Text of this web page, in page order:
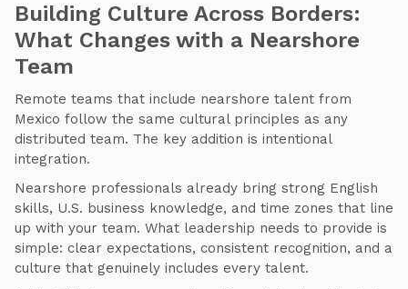
Building Culture Across Borders:
What Changes with a Nearshore
Team
Remote teams that include nearshore talent from
Mexico follow the same cultural principles as any
distributed team. The key addition is intentional
integration.
Nearshore professionals already bring strong English
skills, U.S. business knowledge, and time zones that line
up with your team. What leadership needs to provide is
simple: clear expectations, consistent recognition, and a
culture that genuinely includes every talent.